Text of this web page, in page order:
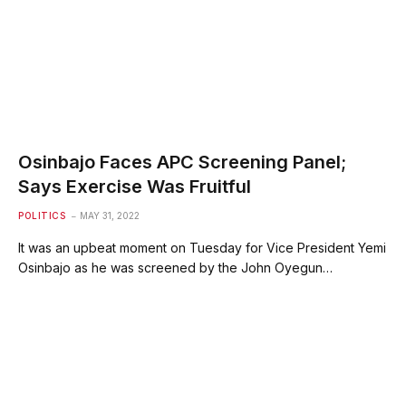
Osinbajo Faces APC Screening Panel;
Says Exercise Was Fruitful
POLITICS MAY 31, 2022
It was an upbeat moment on Tuesday for Vice President Yemi
Osinbajo as he was screened by the John Oyegun…